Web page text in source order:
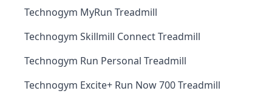
Technogym MyRun Treadmill
Technogym Skillmill Connect Treadmill
Technogym Run Personal Treadmill
Technogym Excite+ Run Now 700 Treadmill